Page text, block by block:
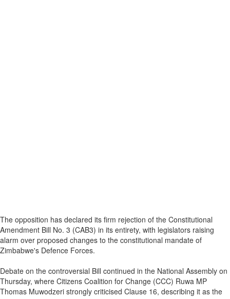
The opposition has declared its firm rejection of the Constitutional
Amendment Bill No. 3 (CAB3) in its entirety, with legislators raising
alarm over proposed changes to the constitutional mandate of
Zimbabwe's Defence Forces.
Debate on the controversial Bill continued in the National Assembly on
Thursday, where Citizens Coalition for Change (CCC) Ruwa MP
Thomas Muwodzeri strongly criticised Clause 16, describing it as the